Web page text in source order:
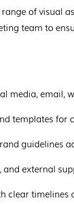
of visual
team to
media, email,
and templates
guidelines
and external
clear